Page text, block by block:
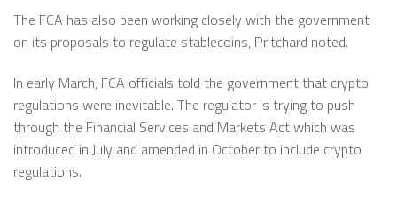
The FCA has also been working closely with the government
on its proposals to regulate stablecoins, Pritchard noted.
In early March, FCA officials told the government that crypto
regulations were inevitable. The regulator is trying to push
through the Financial Services and Markets Act which was
introduced in July and amended in October to include crypto
regulations.